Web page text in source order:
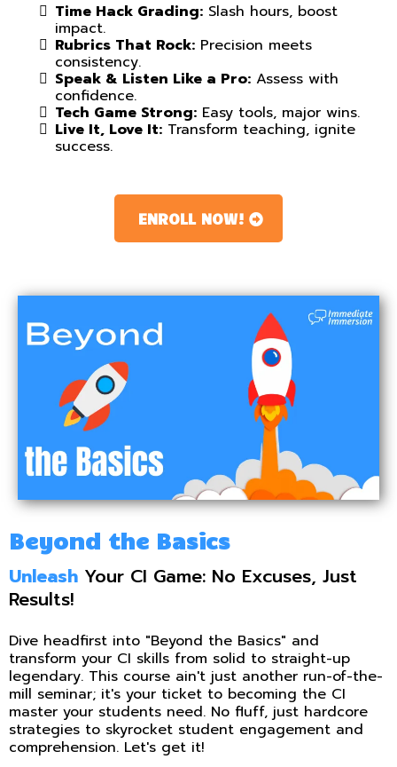
Time Hack Grading: Slash hours, boost
impact.
Rubrics That Rock: Precision meets
consistency.
Speak & Listen Like a Pro: Assess with
confidence.
Tech Game Strong: Easy tools, major wins.
Live It, Love It: Transform teaching, ignite
success.
ENROLL NOW!
Beyond the Basics
Unleash Your CI Game: No Excuses, Just
Results!
Dive headfirst into "Beyond the Basics" and
transform your CI skills from solid to straight-up
legendary. This course ain't just another run-of-the-
mill seminar; it's your ticket to becoming the CI
master your students need. No fluff, just hardcore
strategies to skyrocket student engagement and
comprehension. Let's get it!